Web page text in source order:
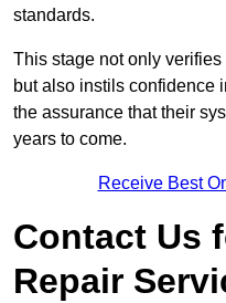
standards.
This stage not only
but also instils confidence
the assurance that their
years to come.
Receive Best
Contact Us
Repair